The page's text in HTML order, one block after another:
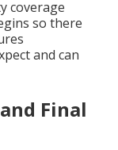
coverage
so there
and can
Final